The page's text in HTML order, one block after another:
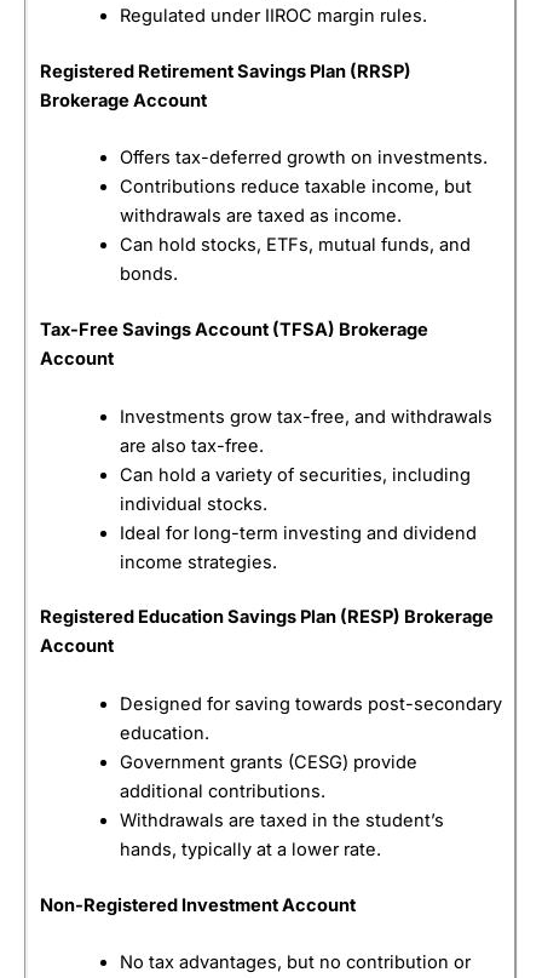
Market Access
Customer Service (4.5)
Research & Analysis (4)
Compare Canadian Brokers
Regulated under IIROC margin rules.
Registered Retirement Savings Plan (RRSP)
Brokerage Account
Offers tax-deferred growth on investments.
Contributions reduce taxable income, but
withdrawals are taxed as income.
Can hold stocks, ETFs, mutual funds, and
bonds.
Tax-Free Savings Account (TFSA) Brokerage
Account
Investments grow tax-free, and withdrawals
are also tax-free.
Can hold a variety of securities, including
individual stocks.
Ideal for long-term investing and dividend
income strategies.
Registered Education Savings Plan (RESP) Brokerage
Account
Designed for saving towards post-secondary
education.
Government grants (CESG) provide
additional contributions.
Withdrawals are taxed in the student’s
hands, typically at a lower rate.
Non-Registered Investment Account
No tax advantages, but no contribution or